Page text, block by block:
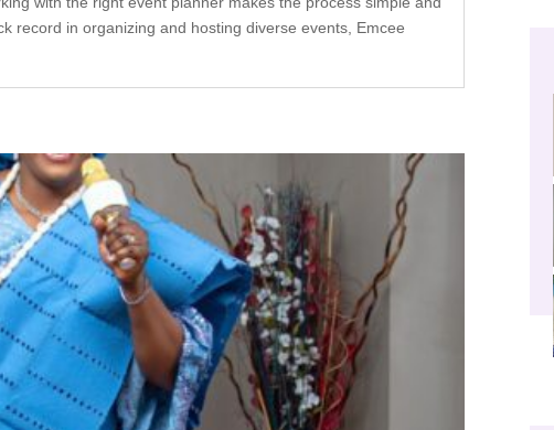
record in organizing and hosting diverse events, Emcee